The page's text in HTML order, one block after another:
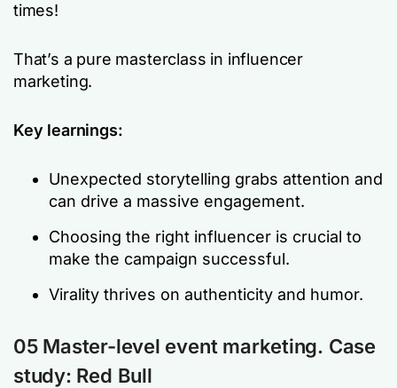
times!
That’s a pure masterclass in influencer
marketing.
Key learnings:
Unexpected storytelling grabs attention and
can drive a massive engagement.
Choosing the right influencer is crucial to
make the campaign successful.
Virality thrives on authenticity and humor.
05 Master-level event marketing. Case
study: Red Bull